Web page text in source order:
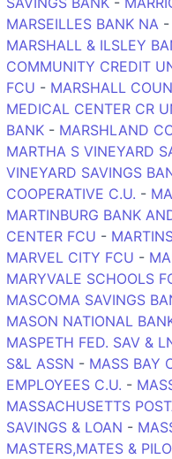
MARSEILLES BANK NA -
MARSHALL & ILSLEY
COMMUNITY CREDIT
FCU - MARSHALL
MEDICAL CENTER CR
BANK - MARSHLAND
MARTHA S VINEYARD
VINEYARD SAVINGS
COOPERATIVE C.U. -
MARTINBURG BANK
CENTER FCU -
MARVEL CITY FCU -
MARYVALE SCHOOLS
MASCOMA SAVINGS
MASON NATIONAL
MASPETH FED. SAV &
S&L ASSN - MASS BAY
EMPLOYEES C.U. -
MASSACHUSETTS
SAVINGS & LOAN -
MASTERS,MATES &